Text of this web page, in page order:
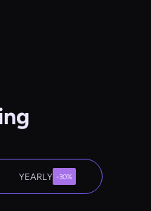
YEARLY -30%